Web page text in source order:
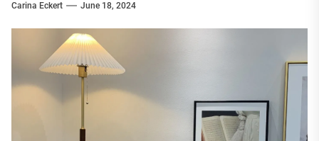
Carina Eckert June 18, 2024